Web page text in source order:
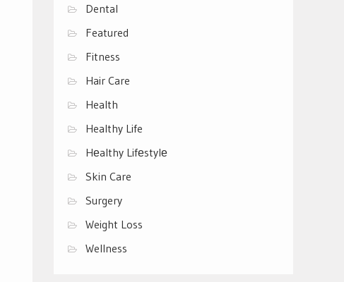
Dental
Featured
Fitness
Hair Care
Health
Healthy Life
Hеalthy Lifеstylе
Skin Care
Surgery
Weight Loss
Wellness